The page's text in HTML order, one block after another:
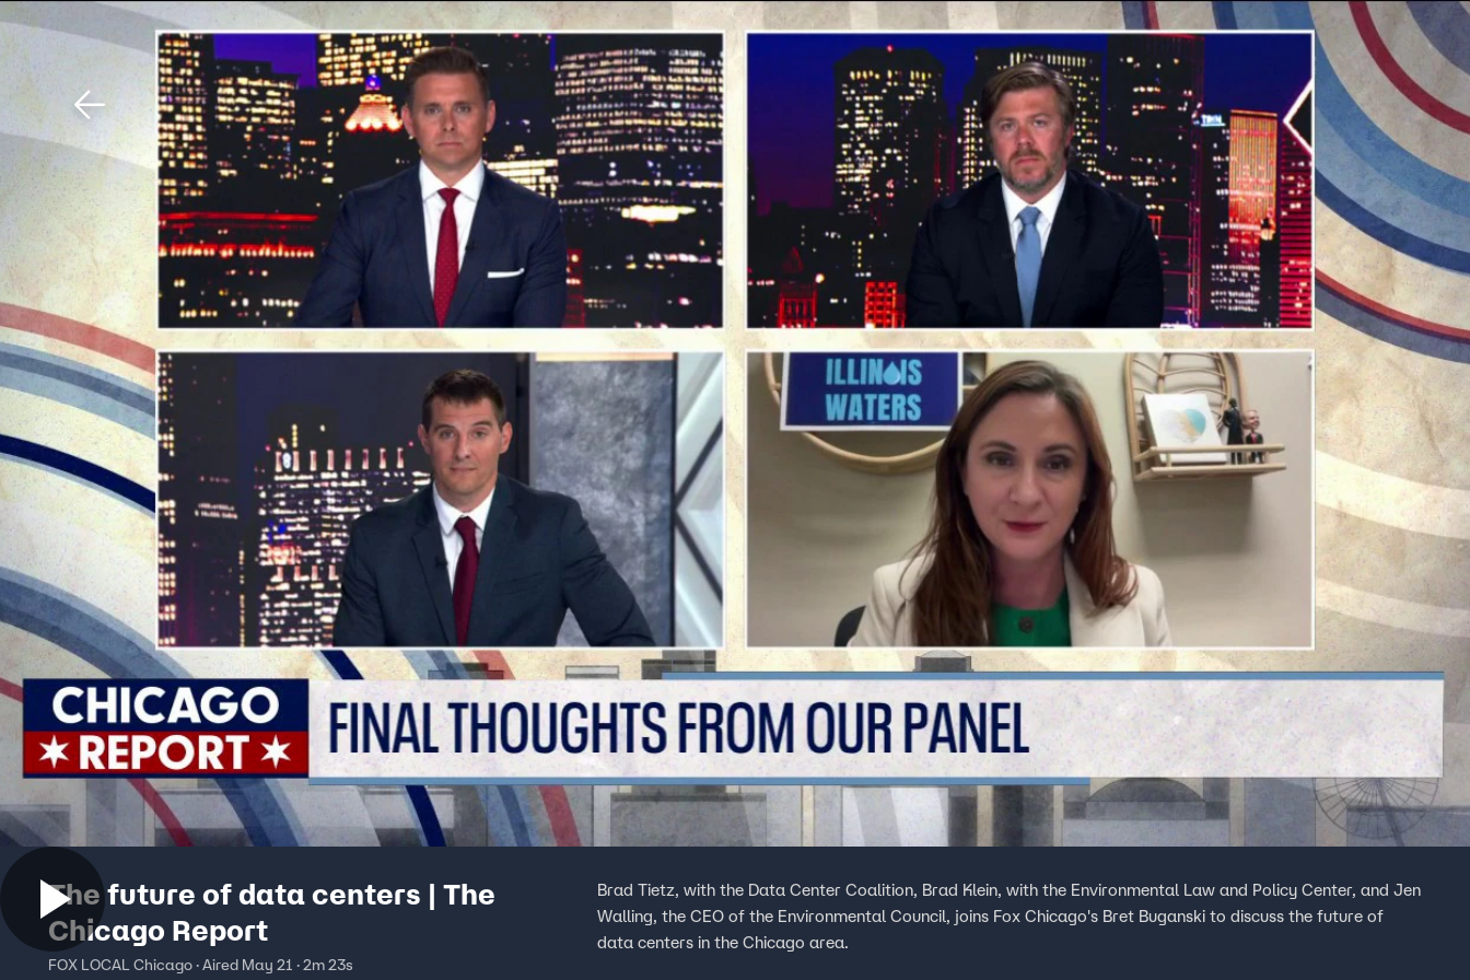
Home Shows News Sports Sign In TV Provider
The future of data centers | The
Chicago Report
FOX LOCAL Chicago · Aired May 21 · 2m 23s
Brad Tietz, with the Data Center Coalition, Brad Klein, with the Environmental Law and Policy Center, and Jen
Walling, the CEO of the Environmental Council, joins Fox Chicago's Bret Buganski to discuss the future of
data centers in the Chicago area.
Download The Mobile App FOX Links
About Ads
New Privacy Policy
Your Privacy Choices
Terms of Use
TV Parental
Guidelines
Accessibility
Viewer Feedback
FOX Networks
Fox News
Fox Nation
Fox Weather
Fox Local
Fox Business
Fox Sports
Tubi
TMZ
™ and © 2026Fox Media LLC